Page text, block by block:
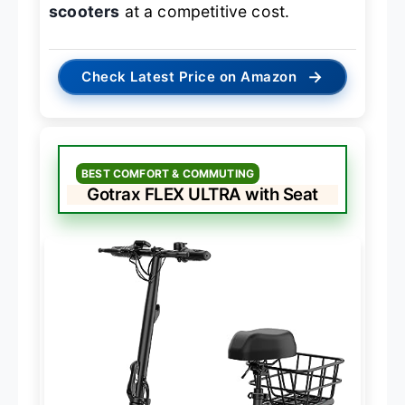
scooters at a competitive cost.
Check Latest Price on Amazon →
BEST COMFORT & COMMUTING
Gotrax FLEX ULTRA with Seat